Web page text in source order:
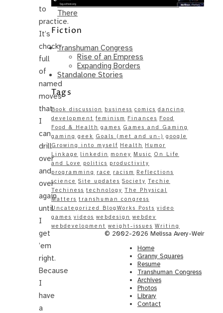
to
practice.
It’s
chock-
full
of
named
moves
that
I
can
drill
over
and
over
again
until
I
get
’em
right.
Because
I
have
a
Same – Paradise Killer Almost Gets
There
Fiction
Transhuman Congress
Rise of an Empress
Expanding Borders
Standalone Stories
Tags
Book discussion business comics dancing
development feminism Finances Food
Food & Health games Games and Gaming
gaming geek Goals (met and un-) google
Growing into myself Health
Humor
Linkage
linkedin money Music On Life
and Love
politics productivity
programming
race racism
Reflections
science Site updates Society Techie
Techiness technology The Physical
Matters transhuman congress
Uncategorized BlogWorks Posts video
games videos webdesign webdev
webdevelopment weight-issues Writing
© 2002-2026 Melissa Avery-Weir
Home
Granny Squares
Resume
Transhuman Congress
Archives
Photos
Library
Contact